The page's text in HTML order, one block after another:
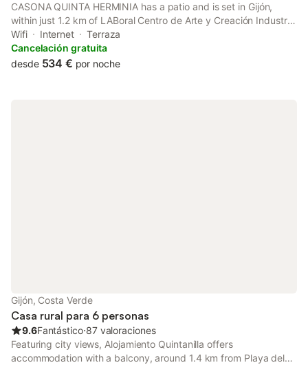
CASONA QUINTA HERMINIA has a patio and is set in Gijón,
within just 1.2 km of LABoral Centro de Arte y Creación Industrial
and 1.7 km of Asturian Entrepreneurs Association. This property
offers access to a balcony, free private parking and free WiFi.
Wifi Internet
Terraza
Cancelación gratuita
desde 534 € por noche
Gijón, Costa Verde
Casa rural para 6 personas
9.6Fantástico⋅87 valoraciones
Featuring city views, Alojamiento Quintanilla offers
accommodation with a balcony, around 1.4 km from Playa del